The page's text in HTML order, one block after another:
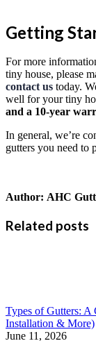
Getting
For more
tiny house, please
contact us today.
well for your tiny
and a 10-year
In general, we’re
gutters you need to
Author: AHC
Related posts
Types of Gutters: A
Installation & More)
June 11, 2026